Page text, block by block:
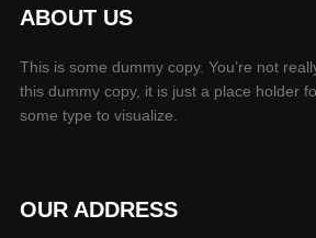
ABOUT US
This is some dummy copy. You’re not
this dummy copy, it is just a place holder
some type to visualize.
OUR ADDRESS